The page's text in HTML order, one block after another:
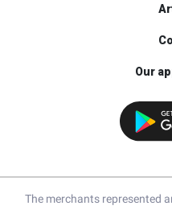
Our
The merchants represented